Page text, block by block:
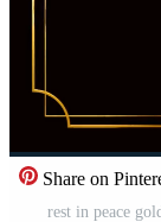
Share on